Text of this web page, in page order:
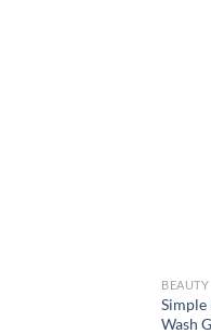
BEAUTY
Simple
Wash